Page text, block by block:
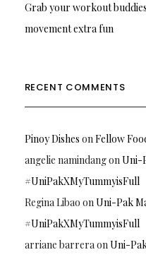
Grab your workout
movement extra fun
RECENT COMMENTS
Pinoy Dishes onFellow
angelie namindangonUni-
#UniPakXMyTummyisFull
Regina Libao onUni-Pak
#UniPakXMyTummyisFull
arriane barreraonUni-